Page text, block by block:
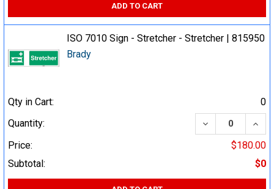
ADD TO CART
ISO 7010 Sign - Stretcher - Stretcher | 815950
Brady
Qty in Cart:
0
Quantity:
DECREASE
Price:
$180.00
Subtotal:
$0